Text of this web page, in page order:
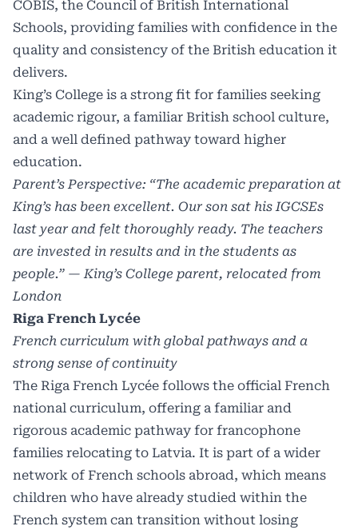
COBIS, the Council of British International
Schools, providing families with confidence in the
quality and consistency of the British education it
delivers.
King’s College is a strong fit for families seeking
academic rigour, a familiar British school culture,
and a well defined pathway toward higher
education.
Parent’s Perspective: “The academic preparation at
King’s has been excellent. Our son sat his IGCSEs
last year and felt thoroughly ready. The teachers
are invested in results and in the students as
people.” — King’s College parent, relocated from
London
Riga French Lycée
French curriculum with global pathways and a
strong sense of continuity
The Riga French Lycée follows the official French
national curriculum, offering a familiar and
rigorous academic pathway for francophone
families relocating to Latvia. It is part of a wider
network of French schools abroad, which means
children who have already studied within the
French system can transition without losing